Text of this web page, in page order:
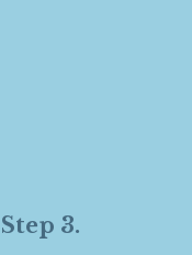
Step 3.